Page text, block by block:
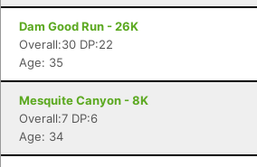
Dam Good Run - 26K
Overall:30 DP:22
Age: 35
Mesquite Canyon - 8K
Overall:7 DP:6
Age: 34